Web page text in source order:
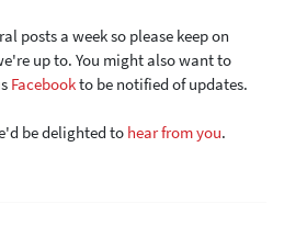
posts a week so please keep on
up to. You might also want to
Facebookto be notified of updates.
be delighted to hear from you.